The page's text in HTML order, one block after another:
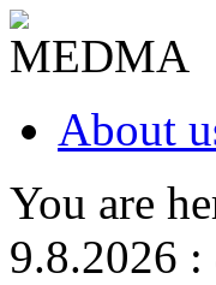
About
You are
9.8.2026